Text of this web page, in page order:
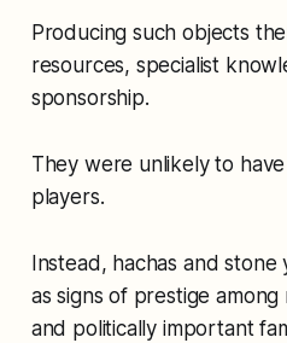
Producing such objects
resources, specialist
sponsorship.
They were unlikely to
players.
Instead, hachas and
as signs of prestige
and politically important